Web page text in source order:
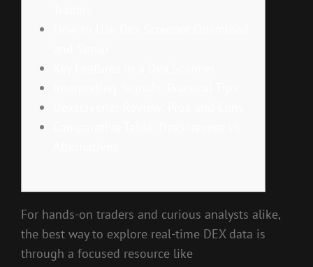
For hands-on traders and curious analysts alike,
the best way to explore real-time DEX data is
through a focused resource like